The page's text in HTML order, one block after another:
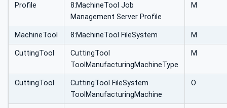
Profile
8:MachineTool Job
Management Server Profile
M
MachineTool 8:MachineTool FileSystem M
CuttingTool
CuttingTool
ToolManufacturingMachineType
M
CuttingTool
CuttingTool FileSystem
ToolManufacturingMachine
O